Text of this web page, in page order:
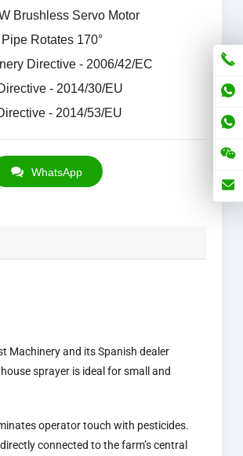
Brushless Servo Motor
Rotates 170°
Directive - 2006/42/EC
- 2014/30/EU
- 2014/53/EU
WhatsApp
Machinery and its Spanish dealer
sprayer is ideal for small and
operator touch with pesticides.
connected to the farm’s central